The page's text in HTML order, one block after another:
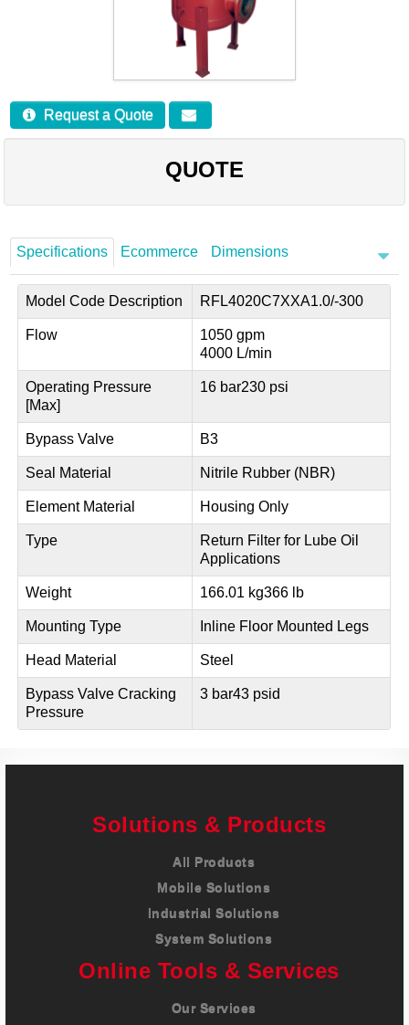
Request a Quote
QUOTE
Specifications Ecommerce Dimensions
Model Code Description RFL4020C7XXA1.0/-300
Flow
1050 gpm
4000 L/min
Operating Pressure
[Max]
16 bar230 psi
Bypass Valve B3
Seal Material Nitrile Rubber (NBR)
Element Material Housing Only
Type
Return Filter for Lube Oil
Applications
Weight 166.01 kg366 lb
Mounting Type Inline Floor Mounted Legs
Head Material Steel
Bypass Valve Cracking
Pressure
3 bar43 psid
Solutions & Products
All Products
Mobile Solutions
Industrial Solutions
System Solutions
Online Tools & Services
Our Services